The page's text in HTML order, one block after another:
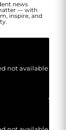
news
— with
inspire, and
not available